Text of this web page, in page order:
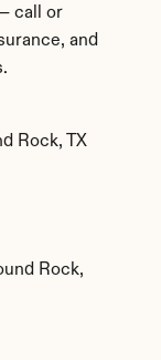
call or
and
Rock, TX
Rock,